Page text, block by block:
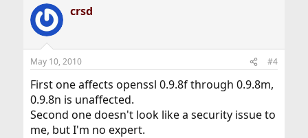
crsd
May 10, 2010 #4
First one affects openssl 0.9.8f through 0.9.8m,
0.9.8n is unaffected.
Second one doesn't look like a security issue to
me, but I'm no expert.